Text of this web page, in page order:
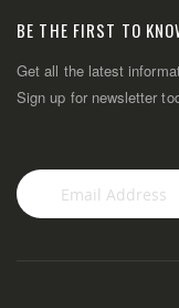
BE THE FIRST TO
Get all the latest
Sign up for newsletter